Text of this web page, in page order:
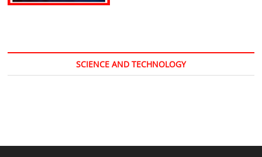
SCIENCE AND TECHNOLOGY